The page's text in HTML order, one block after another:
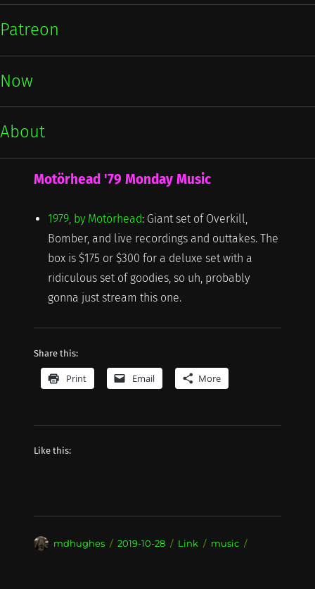
Patreon
Now
About
Motörhead '79 Monday Music
1979, by Motörhead: Giant set of Overkill,
Bomber, and live recordings and outtakes. The
box is $175 or $300 for a deluxe set with a
ridiculous set of goodies, so uh, probably
gonna just stream this one.
Share this:
Print Email More
Like this:
Author
mdhughes
Posted
2019-10-28 Format
Link Categories
music